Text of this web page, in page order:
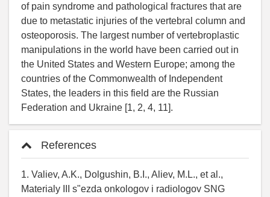
of pain syndrome and pathological fractures that are
due to metastatic injuries of the vertebral column and
osteoporosis. The largest number of vertebroplastic
manipulations in the world have been carried out in
the United States and Western Europe; among the
countries of the Commonwealth of Independent
States, the leaders in this field are the Russian
Federation and Ukraine [1, 2, 4, 11].
References
1. Valiev, A.K., Dolgushin, B.I., Aliev, M.L., et al.,
Materialy III s"ezda onkologov i radiologov SNG